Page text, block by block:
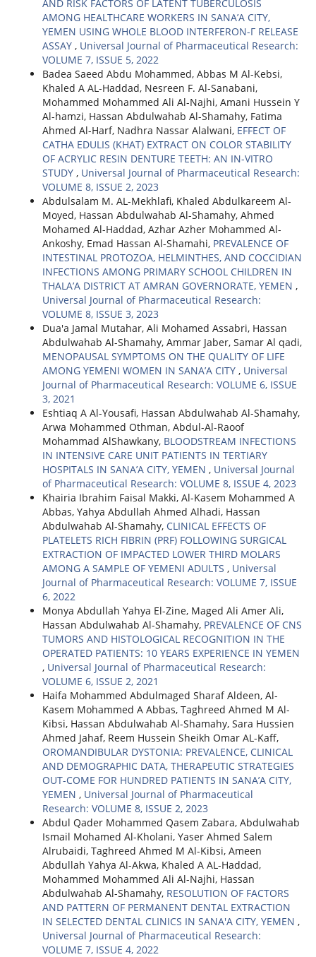
AND RISK FACTORS OF LATENT TUBERCULOSIS
AMONG HEALTHCARE WORKERS IN SANA’A CITY,
YEMEN USING WHOLE BLOOD INTERFERON-Γ RELEASE
ASSAY , Universal Journal of Pharmaceutical Research:
VOLUME 7, ISSUE 5, 2022
Badea Saeed Abdu Mohammed, Abbas M Al-Kebsi,
Khaled A AL-Haddad, Nesreen F. Al-Sanabani,
Mohammed Mohammed Ali Al-Najhi, Amani Hussein Y
Al-hamzi, Hassan Abdulwahab Al-Shamahy, Fatima
Ahmed Al-Harf, Nadhra Nassar Alalwani, EFFECT OF
CATHA EDULIS (KHAT) EXTRACT ON COLOR STABILITY
OF ACRYLIC RESIN DENTURE TEETH: AN IN-VITRO
STUDY , Universal Journal of Pharmaceutical Research:
VOLUME 8, ISSUE 2, 2023
Abdulsalam M. AL-Mekhlafi, Khaled Abdulkareem Al-
Moyed, Hassan Abdulwahab Al-Shamahy, Ahmed
Mohamed Al-Haddad, Azhar Azher Mohammed Al-
Ankoshy, Emad Hassan Al-Shamahi, PREVALENCE OF
INTESTINAL PROTOZOA, HELMINTHES, AND COCCIDIAN
INFECTIONS AMONG PRIMARY SCHOOL CHILDREN IN
THALA’A DISTRICT AT AMRAN GOVERNORATE, YEMEN ,
Universal Journal of Pharmaceutical Research:
VOLUME 8, ISSUE 3, 2023
Dua'a Jamal Mutahar, Ali Mohamed Assabri, Hassan
Abdulwahab Al-Shamahy, Ammar Jaber, Samar Al qadi,
MENOPAUSAL SYMPTOMS ON THE QUALITY OF LIFE
AMONG YEMENI WOMEN IN SANA’A CITY , Universal
Journal of Pharmaceutical Research: VOLUME 6, ISSUE
3, 2021
Eshtiaq A Al-Yousafi, Hassan Abdulwahab Al-Shamahy,
Arwa Mohammed Othman, Abdul-Al-Raoof
Mohammad AlShawkany, BLOODSTREAM INFECTIONS
IN INTENSIVE CARE UNIT PATIENTS IN TERTIARY
HOSPITALS IN SANA’A CITY, YEMEN , Universal Journal
of Pharmaceutical Research: VOLUME 8, ISSUE 4, 2023
Khairia Ibrahim Faisal Makki, Al-Kasem Mohammed A
Abbas, Yahya Abdullah Ahmed Alhadi, Hassan
Abdulwahab Al-Shamahy, CLINICAL EFFECTS OF
PLATELETS RICH FIBRIN (PRF) FOLLOWING SURGICAL
EXTRACTION OF IMPACTED LOWER THIRD MOLARS
AMONG A SAMPLE OF YEMENI ADULTS , Universal
Journal of Pharmaceutical Research: VOLUME 7, ISSUE
6, 2022
Monya Abdullah Yahya El-Zine, Maged Ali Amer Ali,
Hassan Abdulwahab Al-Shamahy, PREVALENCE OF CNS
TUMORS AND HISTOLOGICAL RECOGNITION IN THE
OPERATED PATIENTS: 10 YEARS EXPERIENCE IN YEMEN
, Universal Journal of Pharmaceutical Research:
VOLUME 6, ISSUE 2, 2021
Haifa Mohammed Abdulmaged Sharaf Aldeen, Al-
Kasem Mohammed A Abbas, Taghreed Ahmed M Al-
Kibsi, Hassan Abdulwahab Al-Shamahy, Sara Hussien
Ahmed Jahaf, Reem Hussein Sheikh Omar AL-Kaff,
OROMANDIBULAR DYSTONIA: PREVALENCE, CLINICAL
AND DEMOGRAPHIC DATA, THERAPEUTIC STRATEGIES
OUT-COME FOR HUNDRED PATIENTS IN SANA’A CITY,
YEMEN , Universal Journal of Pharmaceutical
Research: VOLUME 8, ISSUE 2, 2023
Abdul Qader Mohammed Qasem Zabara, Abdulwahab
Ismail Mohamed Al-Kholani, Yaser Ahmed Salem
Alrubaidi, Taghreed Ahmed M Al-Kibsi, Ameen
Abdullah Yahya Al-Akwa, Khaled A AL-Haddad,
Mohammed Mohammed Ali Al-Najhi, Hassan
Abdulwahab Al-Shamahy, RESOLUTION OF FACTORS
AND PATTERN OF PERMANENT DENTAL EXTRACTION
IN SELECTED DENTAL CLINICS IN SANA'A CITY, YEMEN ,
Universal Journal of Pharmaceutical Research:
VOLUME 7, ISSUE 4, 2022